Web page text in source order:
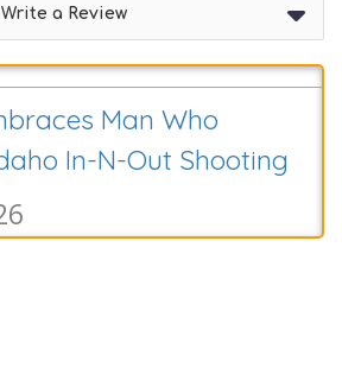
a Review
Man Who
In-N-Out Shooting